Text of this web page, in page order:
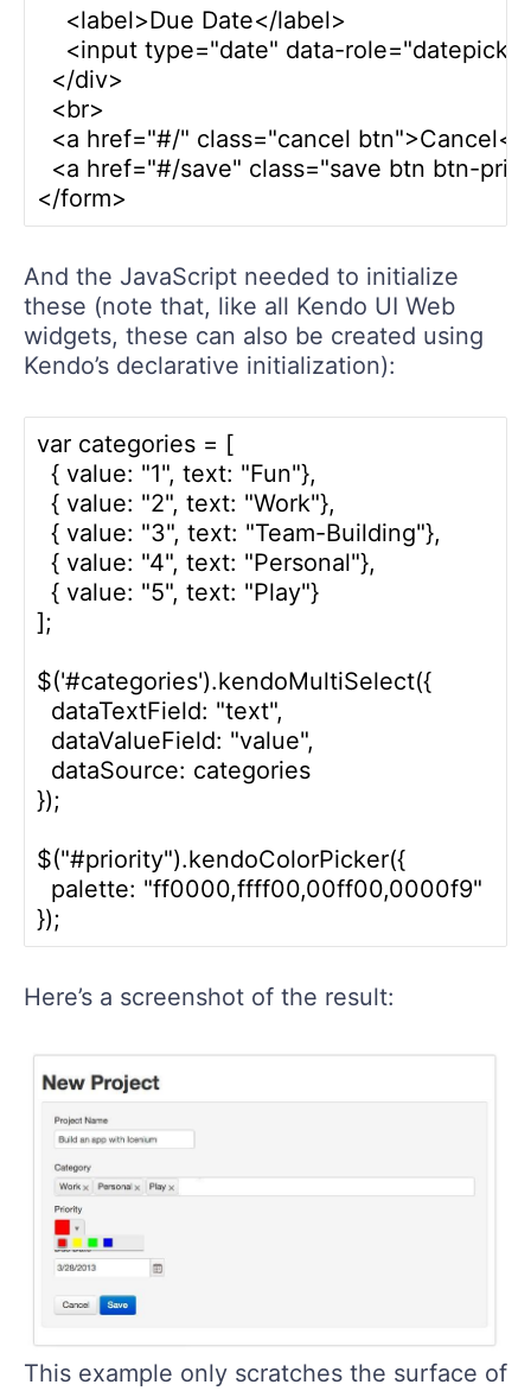
    <label>Due Date</label>
<input type="date" data-
  </div>
  <br>
<a href="#/" class="cancel
<a href="#/save" class="save btn btn-
And the JavaScript needed to initialize
these (note that, like all Kendo UI Web
widgets, these can also be created using
Kendo’s declarative initialization):
var categories = [
  { value: "1", text: "Fun"},
  { value: "2", text: "Work"},
  { value: "3", text: "Team-Building"},
  { value: "4", text: "Personal"},
  { value: "5", text: "Play"}
];
$('#categories').kendoMultiSelect({
  dataTextField: "text",
  dataValueField: "value",
  dataSource: categories
});
$("#priority").kendoColorPicker({
  palette: "ff0000,ffff00,00ff00,0000f9"
Here’s a screenshot of the result:
This example only scratches the surface of